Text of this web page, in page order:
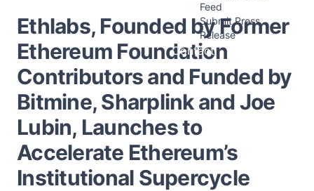
Feed
Submit Press
Release
Contact
Ethlabs, Founded by Former
Ethereum Foundation
Contributors and Funded by
Bitmine, Sharplink and Joe
Lubin, Launches to
Accelerate Ethereum’s
Institutional Supercycle